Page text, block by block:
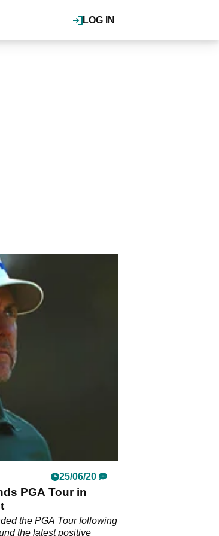
LOG IN
25/06/20
PGA Tour in
the PGA Tour following
the latest positive